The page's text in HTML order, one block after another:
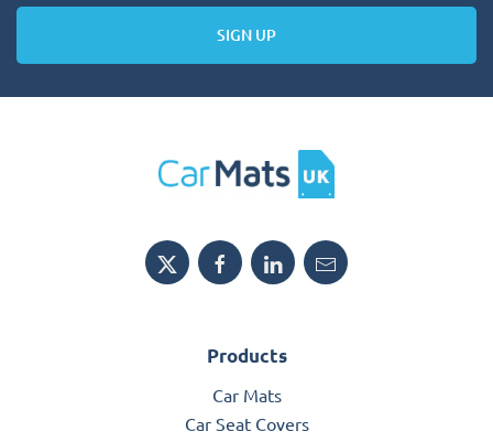
SIGN UP
Products
Car Mats
Car Seat Covers